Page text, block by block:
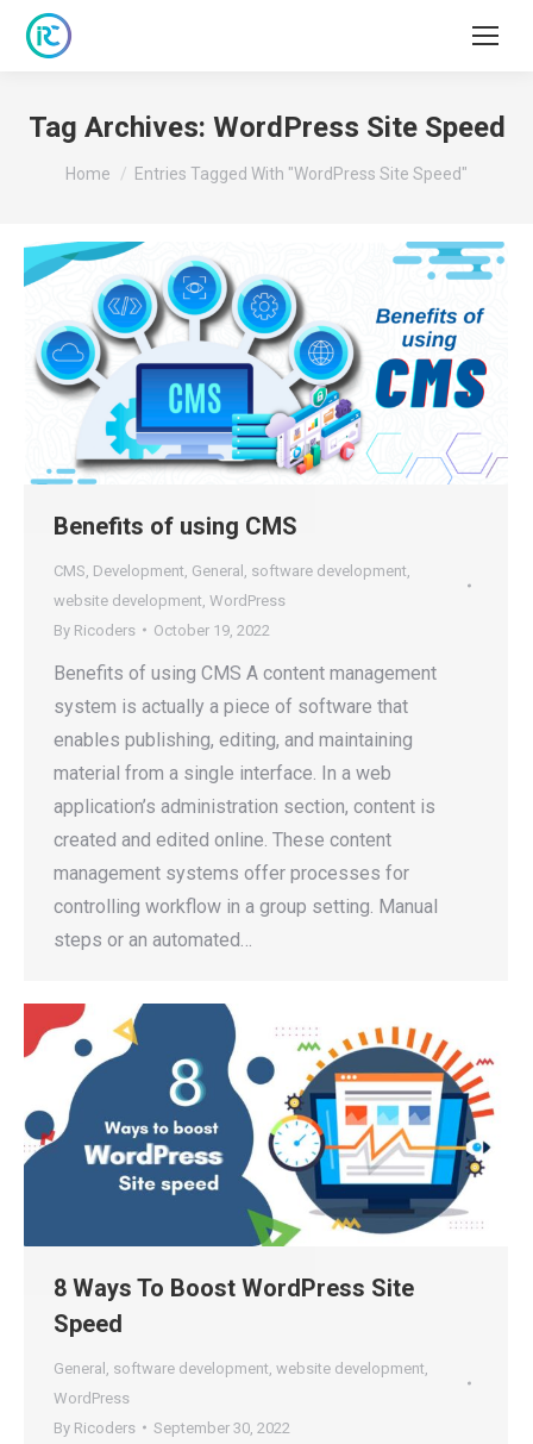
Tag Archives: WordPress Site Speed
You are here:
Home Entries Tagged With "WordPress Site Speed"
Benefits of using CMS
CMS Development General software development
website development WordPress
By Ricoders October 19, 2022
Benefits of using CMS A content management
system is actually a piece of software that
enables publishing, editing, and maintaining
material from a single interface. In a web
application’s administration section, content is
created and edited online. These content
management systems offer processes for
controlling workflow in a group setting. Manual
steps or an automated…
8 Ways To Boost WordPress Site
Speed
General software development website development
WordPress
By Ricoders September 30, 2022